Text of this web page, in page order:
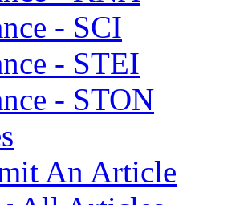
- SCI
- STEI
- STON
An Article